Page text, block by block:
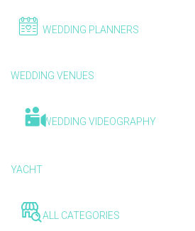
WEDDING PLANNERS
WEDDING VENUES
WEDDING VIDEOGRAPHY
YACHT
ALL CATEGORIES